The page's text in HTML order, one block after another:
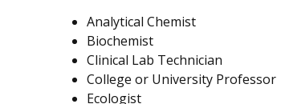
Analytical Chemist
Biochemist
Clinical Lab Technician
College or University Professor
Ecologist